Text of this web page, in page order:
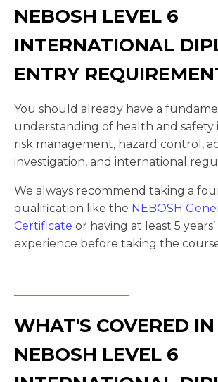
NEBOSH LEVEL 6
INTERNATIONAL
ENTRY
You should already have a
understanding of health and safety
risk management, hazard control,
investigation, and international
We always recommend taking a
qualification like the NEBOSH
Certificate or having at least 5
experience before taking the
WHAT'S COVERED
NEBOSH LEVEL 6